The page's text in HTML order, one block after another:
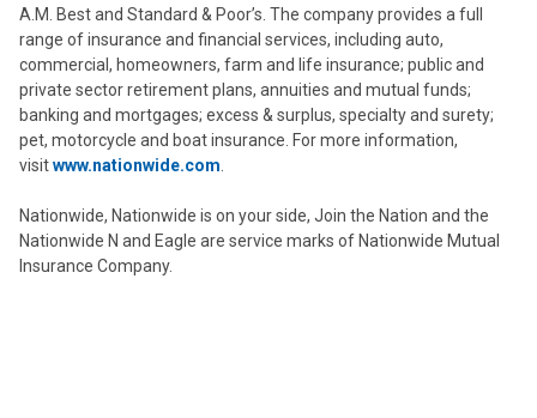
A.M. Best and Standard & Poor’s. The company provides a full
range of insurance and financial services, including auto,
commercial, homeowners, farm and life insurance; public and
private sector retirement plans, annuities and mutual funds;
banking and mortgages; excess & surplus, specialty and surety;
pet, motorcycle and boat insurance. For more information,
visitwww.nationwide.com
Nationwide, Nationwide is on your side, Join the Nation and the
Nationwide N and Eagle are service marks of Nationwide Mutual
Insurance Company.